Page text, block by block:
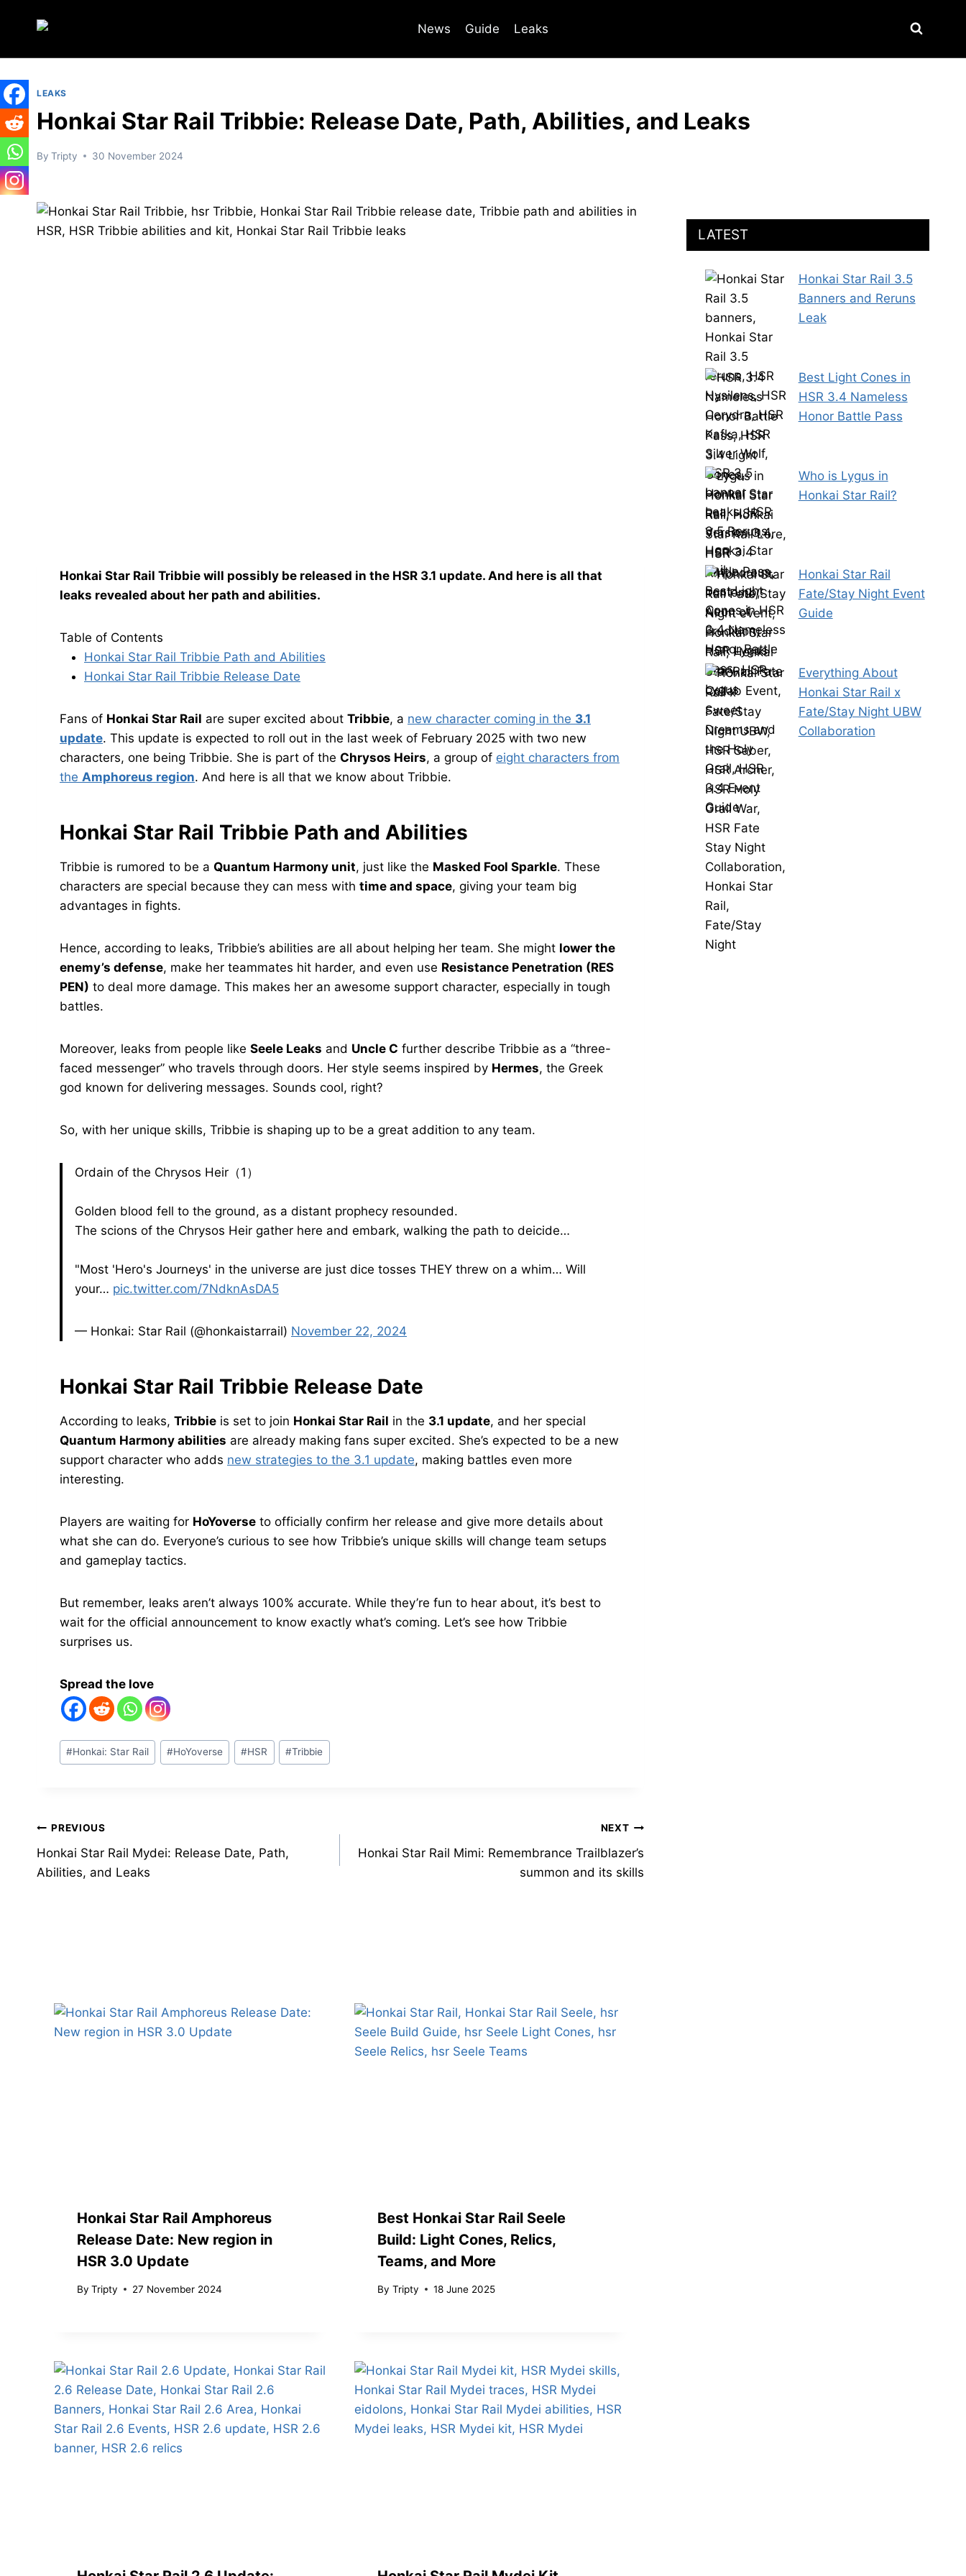
News Guide Leaks
LEAKS
Honkai Star Rail Tribbie: Release Date, Path, Abilities, and Leaks
By Tripty 30 November 2024
Honkai Star Rail Tribbie will possibly be released in the HSR 3.1 update. And here is all that
leaks revealed about her path and abilities.
Table of Contents
Honkai Star Rail Tribbie Path and Abilities
Honkai Star Rail Tribbie Release Date
Fans of Honkai Star Rail are super excited about Tribbie, a new character coming in the 3.1
update. This update is expected to roll out in the last week of February 2025 with two new
characters, one being Tribbie. She is part of the Chrysos Heirs, a group of eight characters from
the Amphoreus region. And here is all that we know about Tribbie.
Honkai Star Rail Tribbie Path and Abilities
Tribbie is rumored to be a Quantum Harmony unit, just like the Masked Fool Sparkle. These
characters are special because they can mess with time and space, giving your team big
advantages in fights.
Hence, according to leaks, Tribbie’s abilities are all about helping her team. She might lower the
enemy’s defense, make her teammates hit harder, and even use Resistance Penetration (RES
PEN) to deal more damage. This makes her an awesome support character, especially in tough
battles.
Moreover, leaks from people like Seele Leaks and Uncle C further describe Tribbie as a “three-
faced messenger” who travels through doors. Her style seems inspired by Hermes, the Greek
god known for delivering messages. Sounds cool, right?
So, with her unique skills, Tribbie is shaping up to be a great addition to any team.
Ordain of the Chrysos Heir（1）
Golden blood fell to the ground, as a distant prophecy resounded.
The scions of the Chrysos Heir gather here and embark, walking the path to deicide…
"Most 'Hero's Journeys' in the universe are just dice tosses THEY threw on a whim… Will
your… pic.twitter.com/7NdknAsDA5
— Honkai: Star Rail (@honkaistarrail) November 22, 2024
Honkai Star Rail Tribbie Release Date
According to leaks, Tribbie is set to join Honkai Star Rail in the 3.1 update, and her special
Quantum Harmony abilities are already making fans super excited. She’s expected to be a new
support character who adds new strategies to the 3.1 update, making battles even more
interesting.
Players are waiting for HoYoverse to officially confirm her release and give more details about
what she can do. Everyone’s curious to see how Tribbie’s unique skills will change team setups
and gameplay tactics.
But remember, leaks aren’t always 100% accurate. While they’re fun to hear about, it’s best to
wait for the official announcement to know exactly what’s coming. Let’s see how Tribbie
surprises us.
Spread the love
Post
Tags:
#Honkai: Star Rail #HoYoverse #HSR #Tribbie
Post
navigation
PREVIOUS
Honkai Star Rail Mydei: Release Date, Path,
Abilities, and Leaks
NEXT
Honkai Star Rail Mimi: Remembrance Trailblazer’s
summon and its skills
Honkai Star Rail Amphoreus
Release Date: New region in
HSR 3.0 Update
By Tripty 27 November 2024
Best Honkai Star Rail Seele
Build: Light Cones, Relics,
Teams, and More
By Tripty 18 June 2025
LATEST
Honkai Star Rail 3.5
Banners and Reruns
Leak
Best Light Cones in
HSR 3.4 Nameless
Honor Battle Pass
Who is Lygus in
Honkai Star Rail?
Honkai Star Rail
Fate/Stay Night Event
Guide
Everything About
Honkai Star Rail x
Fate/Stay Night UBW
Collaboration